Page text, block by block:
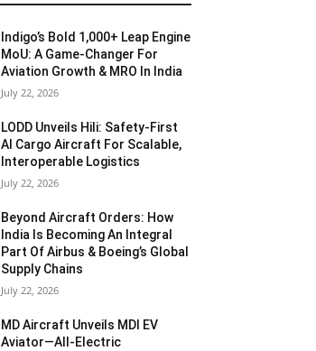
Indigo’s Bold 1,000+ Leap Engine
MoU: A Game-Changer For
Aviation Growth & MRO In India
July 22, 2026
LODD Unveils Hili: Safety-First
AI Cargo Aircraft For Scalable,
Interoperable Logistics
July 22, 2026
Beyond Aircraft Orders: How
India Is Becoming An Integral
Part Of Airbus & Boeing’s Global
Supply Chains
July 22, 2026
MD Aircraft Unveils MDI EV
Aviator—All‑Electric